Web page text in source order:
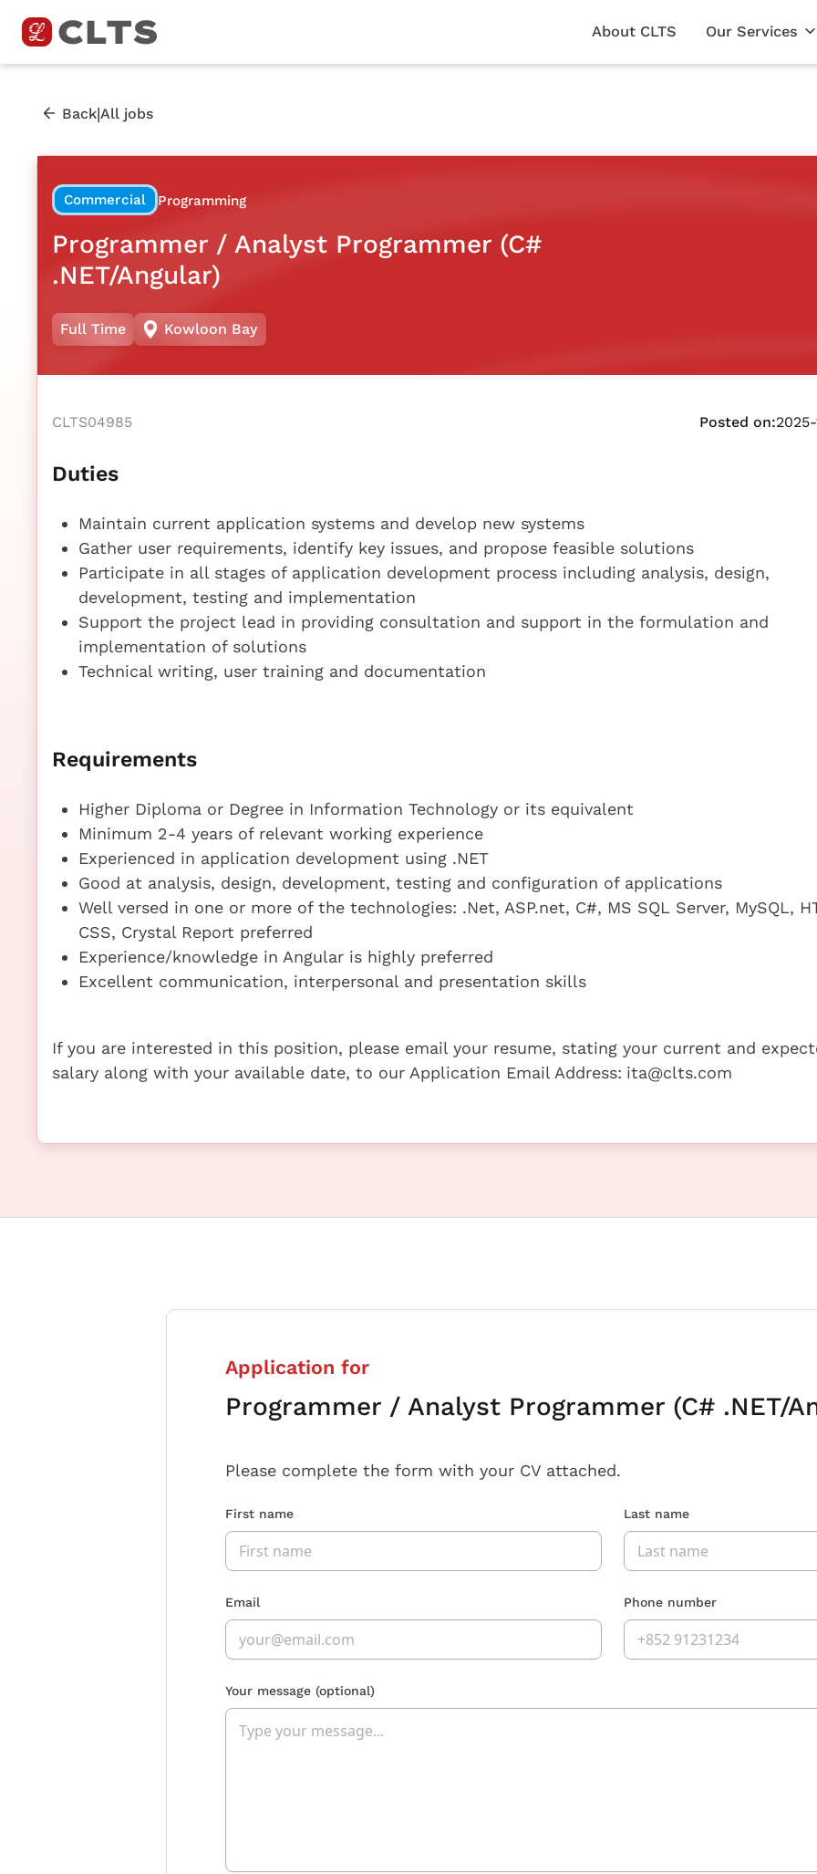
About CLTS Our Services
Back|All jobs
Commercial Programming
Programmer / Analyst Programmer (C#
.NET/Angular)
Full Time Kowloon Bay
CLTS04985 Posted on:2025-
Duties
Maintain current application systems and develop new systems
Gather user requirements, identify key issues, and propose feasible solutions
Participate in all stages of application development process including analysis, design,
development, testing and implementation
Support the project lead in providing consultation and support in the formulation and
implementation of solutions
Technical writing, user training and documentation
Requirements
Higher Diploma or Degree in Information Technology or its equivalent
Minimum 2-4 years of relevant working experience
Experienced in application development using .NET
Good at analysis, design, development, testing and configuration of applications
Well versed in one or more of the technologies: .Net, ASP.net, C#, MS SQL Server, MySQL,
CSS, Crystal Report preferred
Experience/knowledge in Angular is highly preferred
Excellent communication, interpersonal and presentation skills
If you are interested in this position, please email your resume, stating your current and
salary along with your available date, to our Application Email Address: ita@clts.com
Application for
Programmer / Analyst Programmer (C# .NET/
Please complete the form with your CV attached.
First name Last name
Email Phone number
Your message (optional)